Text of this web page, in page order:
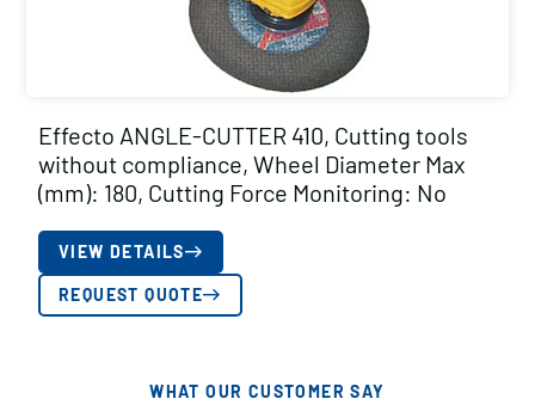
Effecto ANGLE-CUTTER 410, Cutting tools
without compliance, Wheel Diameter Max
(mm): 180, Cutting Force Monitoring: No
VIEW DETAILS
REQUEST QUOTE
WHAT OUR CUSTOMER SAY